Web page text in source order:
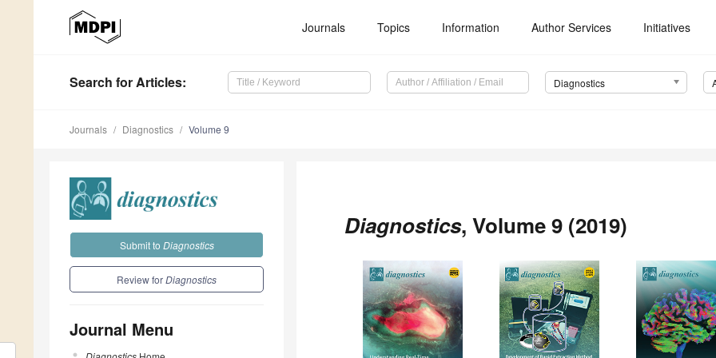
Journals Topics Information Author Services Initiatives
Search for Articles: Diagnostics
Journals Diagnostics Volume 9
Submit to Diagnostics
Review forDiagnostics
Journal Menu
Diagnostics, Volume 9 (2019)